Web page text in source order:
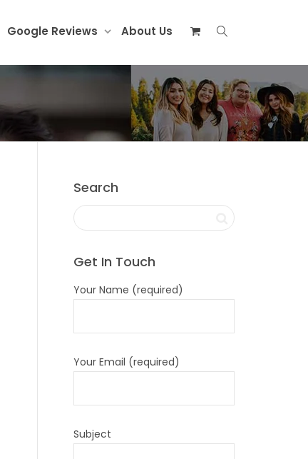
Google Reviews About Us
Search
Get In Touch
Your Name (required)
Your Email (required)
Subject